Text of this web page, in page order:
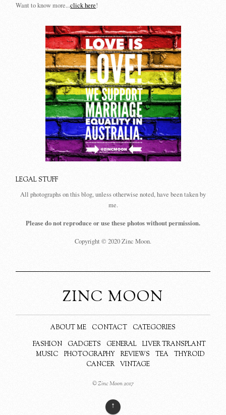
Want to know more...click here!
LEGAL STUFF
All photographs on this blog, unless otherwise noted, have been taken by
me.
Please do not reproduce or use these photos without permission.
Copyright © 2020 Zinc Moon.
ZINC MOON
ABOUT ME CONTACT
CATEGORIES
FASHION
GADGETS GENERAL
LIVER TRANSPLANT
MUSIC
PHOTOGRAPHY REVIEWS TEA
THYROID
CANCER
VINTAGE
© Zinc Moon 2017
↑